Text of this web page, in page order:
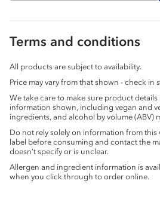
Terms and conditions
All products are subject to availability.
Price may vary from that shown - check in
We take care to make sure product
information shown, including vegan and
ingredients, and alcohol by volume (ABV)
Do not rely solely on information from this
label before consuming and contact the
doesn’t specify or is unclear.
Allergen and ingredient information is
when you click through to order online.